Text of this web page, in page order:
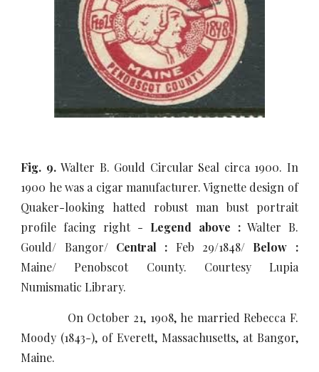
Fig. 9.Walter B. Gould Circular Seal circa 1900. In
1900 he was a cigar manufacturer. Vignette design of
Quaker-looking hatted robust man bust portrait
profile facing right - Legend above :Walter B.
Gould/ Bangor/ Central : Feb 29/1848/ Below :
Maine/ Penobscot County. Courtesy Lupia
Numismatic Library.
On October 21, 1908, he married Rebecca F.
Moody (1843-), of Everett, Massachusetts, at Bangor,
Maine.